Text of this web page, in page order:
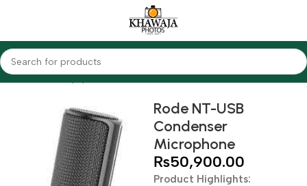
Home Audio Equipments Rode Condenser
Rode NT-USB
Condenser
Microphone
₨50,900.00
Product Highlights: